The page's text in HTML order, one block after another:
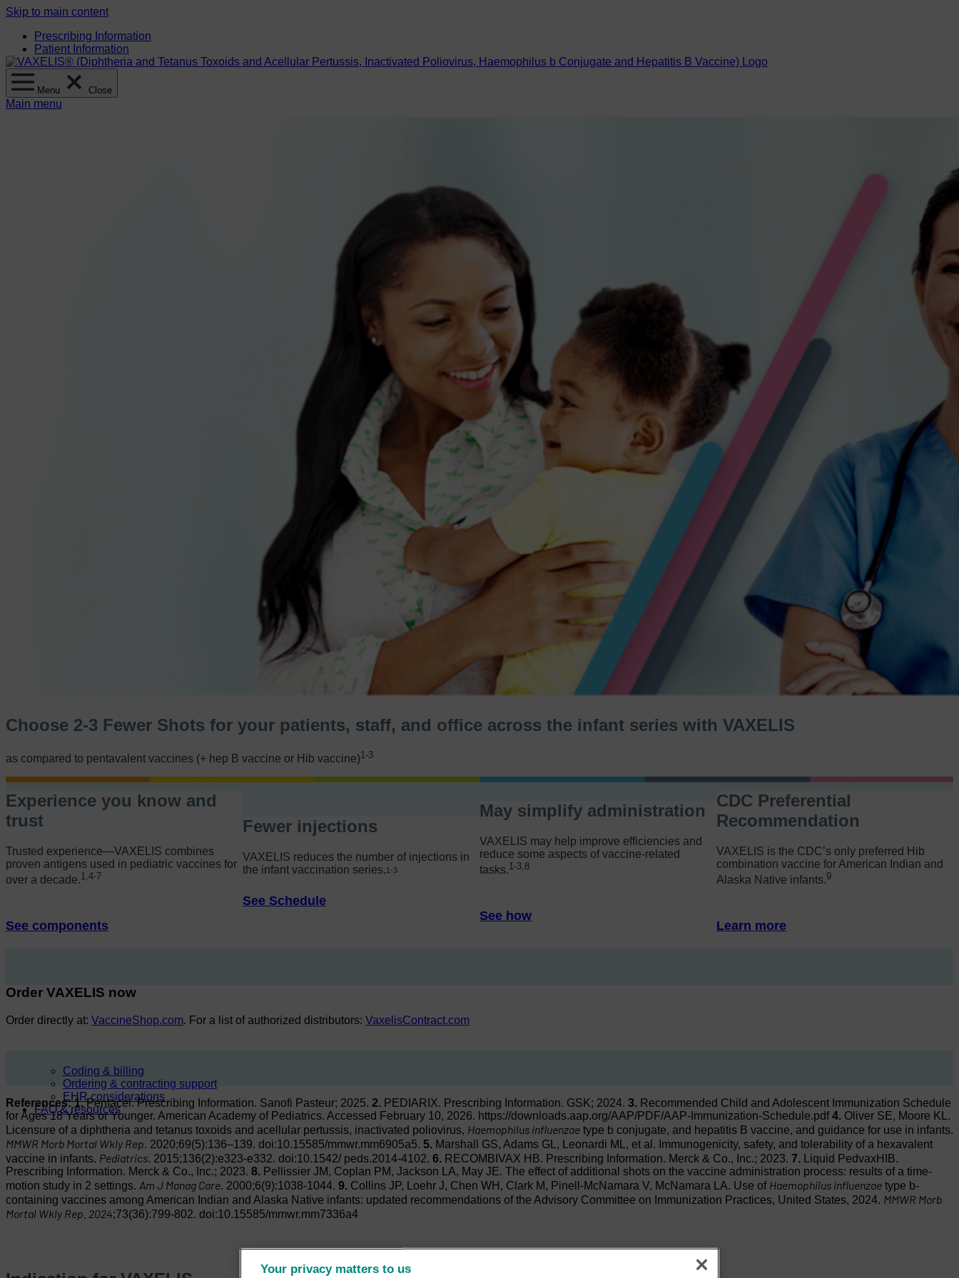
Skip to main content
Prescribing Information
Patient Information
Menu Close
Main menu
Preparation & administration comparisons
Administrative support
Coding & billing
Ordering & contracting support
EHR considerations
FAQ & resources
Choose 2-3 Fewer Shots for your patients, staff, and office across the infant series with VAXELIS
as compared to pentavalent vaccines (+ hep B vaccine or Hib vaccine)1-3
Experience you know and
trust
Trusted experience—VAXELIS combines
proven antigens used in pediatric vaccines for
over a decade.1,4-7
See components
Fewer injections
VAXELIS reduces the number of injections in
the infant vaccination series.1-3
See Schedule
May simplify administration
VAXELIS may help improve efficiencies and
reduce some aspects of vaccine-related
tasks.1-3,8
See how
CDC Preferential
Recommendation
VAXELIS is the CDC’s only preferred Hib
combination vaccine for American Indian and
Alaska Native infants.9
Learn more
Order VAXELIS now
Order directly at: VaccineShop.com. For a list of authorized distributors: VaxelisContract.com
References: 1.Pentacel. Prescribing Information. Sanofi Pasteur; 2025. 2. PEDIARIX. Prescribing Information. GSK; 2024. 3. Recommended Child and Adolescent Immunization Schedule
for Ages 18 Years or Younger. American Academy of Pediatrics. Accessed February 10, 2026. https://downloads.aap.org/AAP/PDF/AAP-Immunization-Schedule.pdf4. Oliver SE, Moore KL.
Licensure of a diphtheria and tetanus toxoids and acellular pertussis, inactivated poliovirus, Haemophilus influenzae type b conjugate, and hepatitis B vaccine, and guidance for use in infants.
MMWR Morb Mortal Wkly Rep. 2020;69(5):136–139. doi:10.15585/mmwr.mm6905a5. 5. Marshall GS, Adams GL, Leonardi ML, et al. Immunogenicity, safety, and tolerability of a hexavalent
vaccine in infants. Pediatrics. 2015;136(2):e323-e332. doi:10.1542/ peds.2014-4102. 6. RECOMBIVAX HB. Prescribing Information. Merck & Co., Inc.; 2023. 7. Liquid PedvaxHIB.
Prescribing Information. Merck & Co., Inc.; 2023. 8. Pellissier JM, Coplan PM, Jackson LA, May JE. The effect of additional shots on the vaccine administration process: results of a time-
motion study in 2 settings. Am J Manag Care. 2000;6(9):1038-1044. 9. Collins JP, Loehr J, Chen WH, Clark M, Pinell-McNamara V, McNamara LA. Use of Haemophilus influenzae type b-
containing vaccines among American Indian and Alaska Native infants: updated recommendations of the Advisory Committee on Immunization Practices, United States, 2024. MMWR Morb
Mortal Wkly Rep. 2024;73(36):799-802. doi:10.15585/mmwr.mm7336a4
Your privacy matters to us